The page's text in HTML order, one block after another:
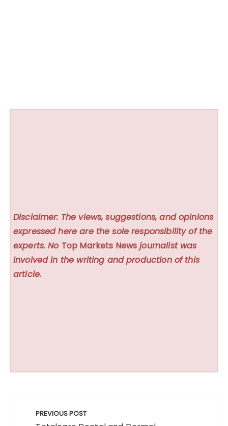
Disclaimer: The views, suggestions, and opinions
expressed here are the sole responsibility of the
experts. No Top Markets News journalist was
involved in the writing and production of this
article.
navigation
PREVIOUS POST